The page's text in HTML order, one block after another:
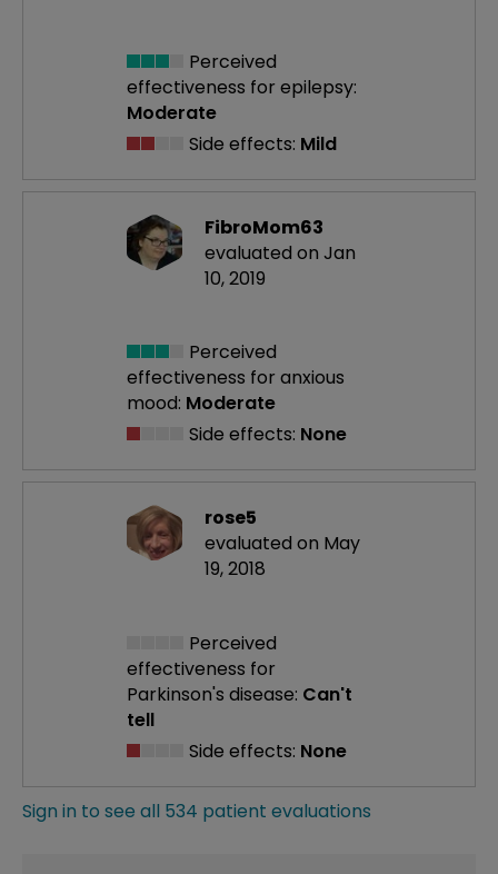
Perceived
effectiveness for epilepsy:
Moderate
Side effects: Mild
FibroMom63
evaluated on Jan
10, 2019
Perceived
effectiveness for anxious
mood: Moderate
Side effects: None
rose5
evaluated on May
19, 2018
Perceived
effectiveness for
Parkinson's disease: Can't
tell
Side effects: None
Sign in to see all 534 patient evaluations